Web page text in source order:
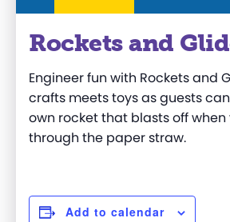
Rockets and
Engineer fun with Rockets and
crafts meets toys as guests
own rocket that blasts off when
through the paper straw.
Add to calendar